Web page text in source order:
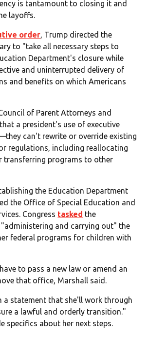
is tantamount to closing it and
layoffs.
order, Trump directed the
to "take all necessary steps to
Department's closure while
and uninterrupted delivery of
and benefits on which Americans
of Parent Attorneys and
a president's use of executive
can't rewrite or override existing
regulations, including reallocating
transferring programs to other
the Education Department
the Office of Special Education and
Congress tasked the
and carrying out" the
federal programs for children with
to pass a new law or amend an
that office, Marshall said.
a statement that she'll work through
a lawful and orderly transition."
specifics about her next steps.